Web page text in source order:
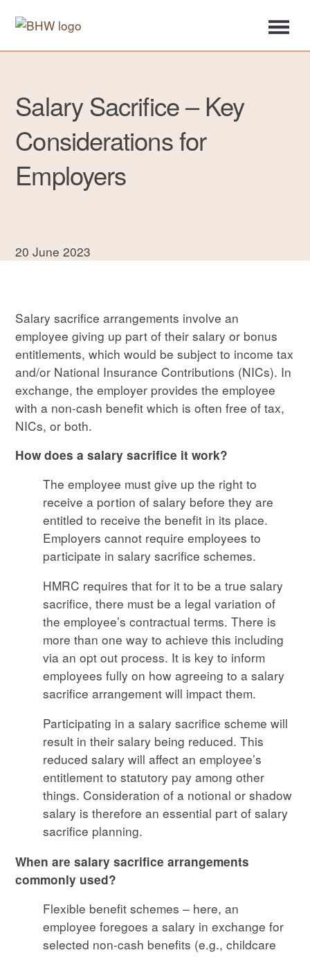
Salary Sacrifice – Key
Considerations for
Employers
20 June 2023
Salary sacrifice arrangements involve an
employee giving up part of their salary or bonus
entitlements, which would be subject to income tax
and/or National Insurance Contributions (NICs). In
exchange, the employer provides the employee
with a non-cash benefit which is often free of tax,
NICs, or both.
How does a salary sacrifice it work?
The employee must give up the right to
receive a portion of salary before they are
entitled to receive the benefit in its place.
Employers cannot require employees to
participate in salary sacrifice schemes.
HMRC requires that for it to be a true salary
sacrifice, there must be a legal variation of
the employee’s contractual terms. There is
more than one way to achieve this including
via an opt out process. It is key to inform
employees fully on how agreeing to a salary
sacrifice arrangement will impact them.
Participating in a salary sacrifice scheme will
result in their salary being reduced. This
reduced salary will affect an employee’s
entitlement to statutory pay among other
things. Consideration of a notional or shadow
salary is therefore an essential part of salary
sacrifice planning.
When are salary sacrifice arrangements
commonly used?
Flexible benefit schemes – here, an
employee foregoes a salary in exchange for
selected non-cash benefits (e.g., childcare